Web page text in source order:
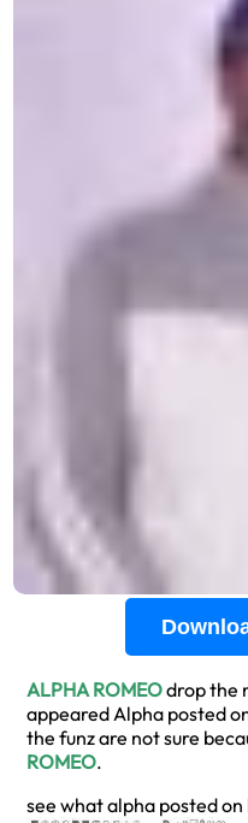
ALPHA ROMEOdrop the
appeared Alpha posted
the funz are not sure
ROMEO.
see what alpha posted on